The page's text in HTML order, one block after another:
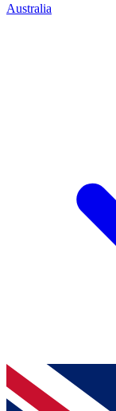
Australia